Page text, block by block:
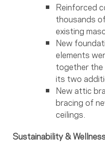
Reinforced
thousands
existing
New
elements
together
its two
New attic
bracing of
ceilings.
Sustainability &